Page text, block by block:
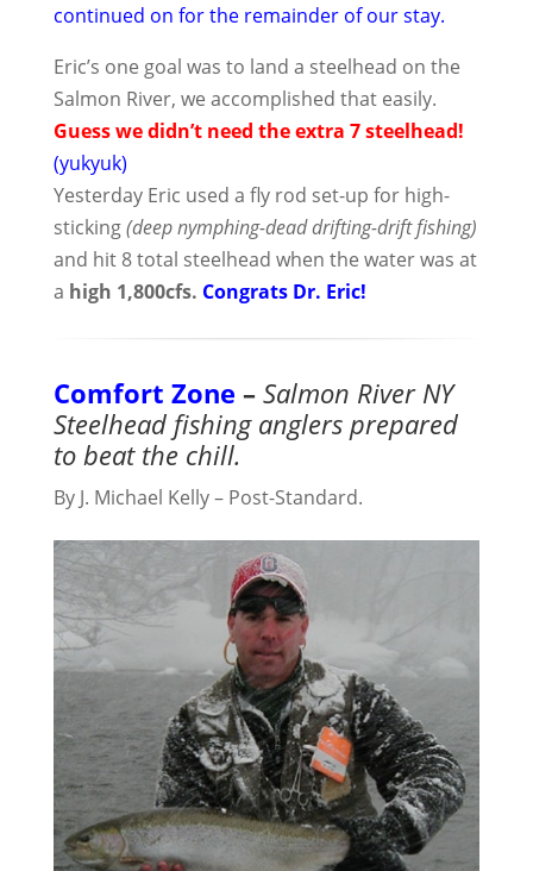
continued on for the remainder of our stay.
Eric’s one goal was to land a steelhead on the
Salmon River, we accomplished that easily.
Guess we didn’t need the extra 7 steelhead!
(yukyuk)
Yesterday Eric used a fly rod set-up for high-
sticking(deep nymphing-dead drifting-drift fishing)
and hit 8 total steelhead when the water was at
a high 1,800cfs. Congrats Dr. Eric!
Comfort Zone – Salmon River NY
Steelhead fishing anglers prepared
to beat the chill.
By J. Michael Kelly – Post-Standard.